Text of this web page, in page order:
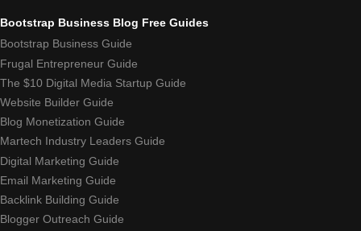
Bootstrap Business Blog Free Guides
Bootstrap Business Guide
Frugal Entrepreneur Guide
The $10 Digital Media Startup Guide
Website Builder Guide
Blog Monetization Guide
Martech Industry Leaders Guide
Digital Marketing Guide
Email Marketing Guide
Backlink Building Guide
Blogger Outreach Guide